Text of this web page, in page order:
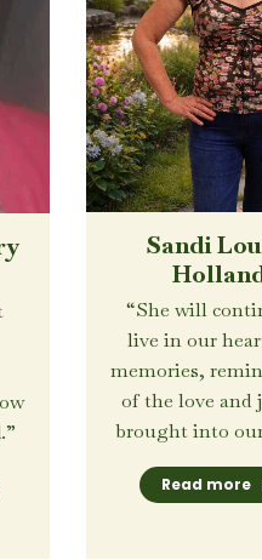
Sandi
“She will
live in our
memories,
of the love and
brought into
Read more